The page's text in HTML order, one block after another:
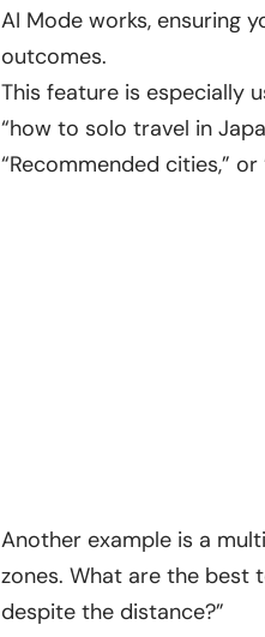
AI Mode works, ensuring
outcomes.
This feature is especially
“how to solo travel in
“Recommended cities,”
Another example is a
zones. What are the best
despite the distance?”